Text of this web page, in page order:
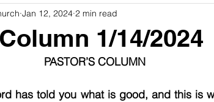
1/14/2024
Jan 12, 2024 2 min read
PASTOR’S COLUMN
has told you what is good, and this is